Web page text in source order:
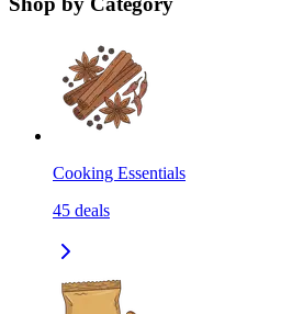
Cooking Essentials
45 deals